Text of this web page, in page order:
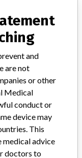
CONMED Corp.
and
are not
or other
Medical
conduct or
device may
This
medical advice
doctors to